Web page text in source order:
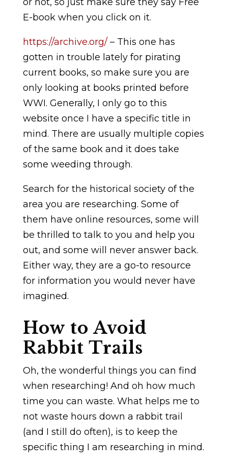
E-book when you click on it.
https://archive.org/ – This one has
gotten in trouble lately for pirating
current books, so make sure you are
only looking at books printed before
WWI. Generally, I only go to this
website once I have a specific title in
mind. There are usually multiple copies
of the same book and it does take
some weeding through.
Search for the historical society of the
area you are researching. Some of
them have online resources, some will
be thrilled to talk to you and help you
out, and some will never answer back.
Either way, they are a go-to resource
for information you would never have
imagined.
How to Avoid
Rabbit Trails
Oh, the wonderful things you can find
when researching! And oh how much
time you can waste. What helps me to
not waste hours down a rabbit trail
(and I still do often), is to keep the
specific thing I am researching in mind.